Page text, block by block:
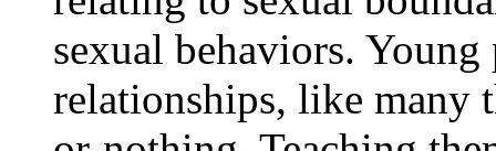
sexual behaviors.
relationships, like many